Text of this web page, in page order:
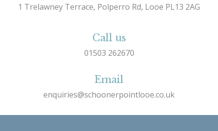
1 Trelawney Terrace, Polperro Rd, Looe PL13 2AG
Call us
01503 262670
Email
enquiries@schoonerpointlooe.co.uk